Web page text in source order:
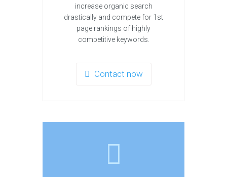
increase organic search
drastically and compete for 1st
page rankings of highly
competitive keywords.
Contact now